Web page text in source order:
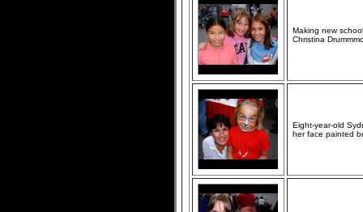
Making new
Christina
Eight-year-old
her face painted